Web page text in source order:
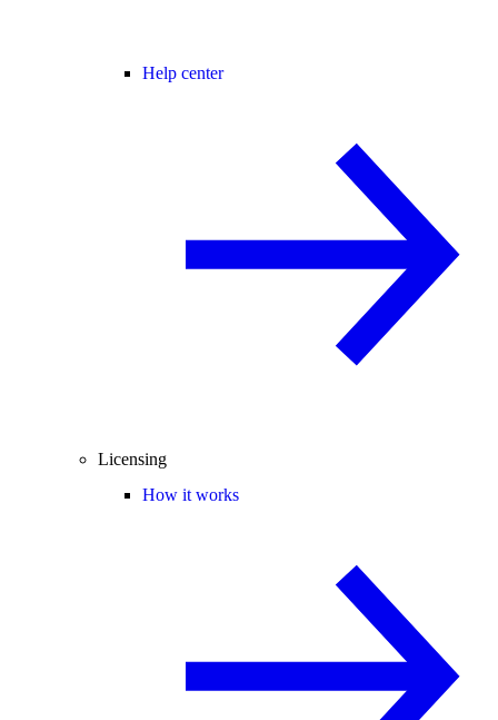
Help center
Licensing
How it works